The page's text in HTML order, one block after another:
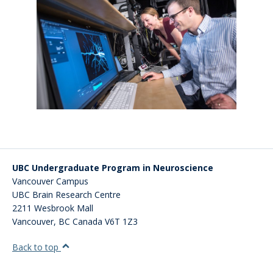
UBC Undergraduate Program in Neuroscience
Vancouver Campus
UBC Brain Research Centre
2211 Wesbrook Mall
Vancouver, BC Canada V6T 1Z3
Back to top